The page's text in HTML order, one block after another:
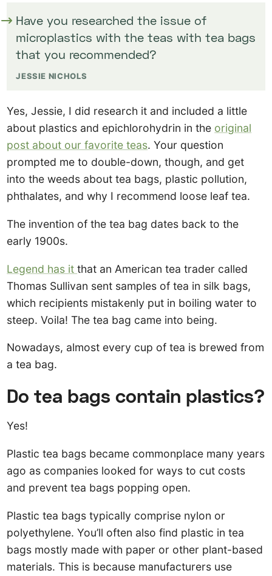
Have you researched the issue of
microplastics with the teas with tea bags
that you recommended?
JESSIE NICHOLS
Yes, Jessie, I did research it and included a little
about plastics and epichlorohydrin in the original
post about our favorite teas. Your question
prompted me to double-down, though, and get
into the weeds about tea bags, plastic pollution,
phthalates, and why I recommend loose leaf tea.
The invention of the tea bag dates back to the
early 1900s.
Legend has itthat an American tea trader called
Thomas Sullivan sent samples of tea in silk bags,
which recipients mistakenly put in boiling water to
steep. Voila! The tea bag came into being.
Nowadays, almost every cup of tea is brewed from
a tea bag.
Do tea bags contain plastics?
Yes!
Plastic tea bags became commonplace many years
ago as companies looked for ways to cut costs
and prevent tea bags popping open.
Plastic tea bags typically comprise nylon or
polyethylene. You’ll often also find plastic in tea
bags mostly made with paper or other plant-based
materials. This is because manufacturers use